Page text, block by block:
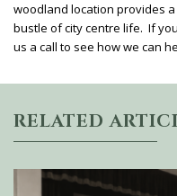
woodland location provides
bustle of city centre life. If
us a call to see how we can
RELATED